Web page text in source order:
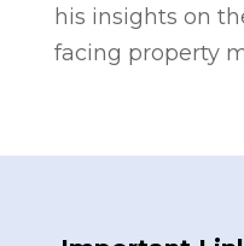
his insights on
facing property